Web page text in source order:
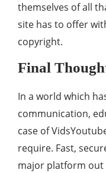
themselves of all
site has to offer
copyright.
Final
In a world which
communication,
case of
require. Fast,
major platform out